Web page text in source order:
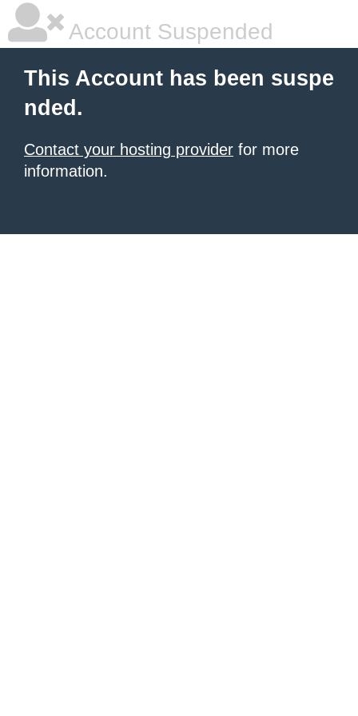
Account Suspended
This Account has been suspe
nded.
Contact your hosting provider for more
information.